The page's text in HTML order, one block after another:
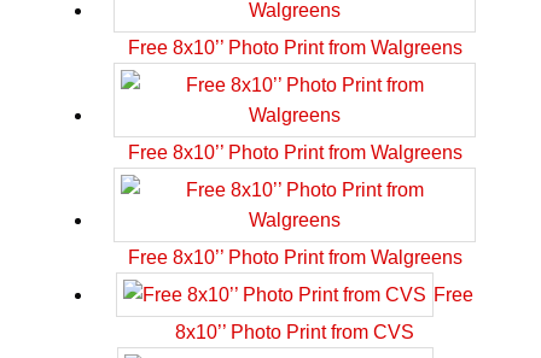
Free 8x10’’ Photo Print from Walgreens
Free 8x10’’ Photo Print from Walgreens
Free 8x10’’ Photo Print from Walgreens
Free
8x10’’ Photo Print from CVS